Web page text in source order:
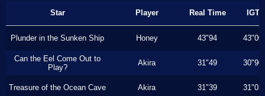
Star Player Real Time IGT
Plunder in the Sunken Ship Honey 43"94 43"00
Can the Eel Come Out to
Play?
Akira 31"49 30"90
Treasure of the Ocean Cave Akira 31"39 31"03